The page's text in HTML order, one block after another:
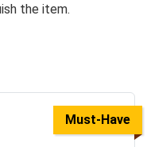
the item.
Must-Have